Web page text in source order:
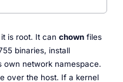
is root. It can chownfiles
binaries, install
own network namespace.
over the host. If a kernel